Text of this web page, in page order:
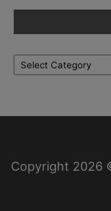
Locations
Copyright 2026